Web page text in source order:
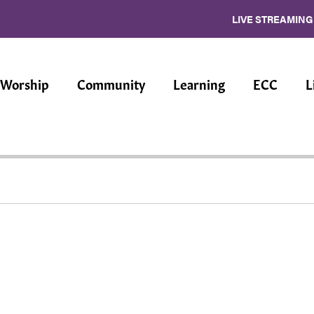
LIVE STREAMING
Worship Community Learning ECC